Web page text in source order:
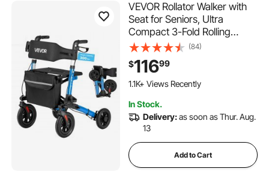
VEVOR Rollator Walker with
Seat for Seniors, Ultra
Compact 3-Fold Rolling
Walker, Lightweight
Aluminum Mobility Walking
Aid with PU Solid Wheels,
Adjustable Handle, Cup &
300LBS
(84)
$11699
1.1K+ Views Recently
In Stock.
Delivery:as soon as Thur. Aug.
13
Add to Cart